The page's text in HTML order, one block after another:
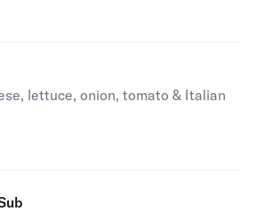
lettuce, onion, tomato & Italian